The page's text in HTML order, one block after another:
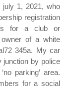
july 1, 2021, who
registration
for a club or
of a white
345a. My car
junction by police
parking’ area.
for a social